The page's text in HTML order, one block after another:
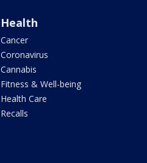
Health
Cancer
Coronavirus
Cannabis
Fitness & Well-being
Health Care
Recalls